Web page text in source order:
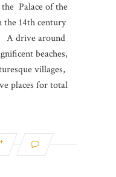
Palace of the
14th century
A drive around
beaches,
villages,
places for total